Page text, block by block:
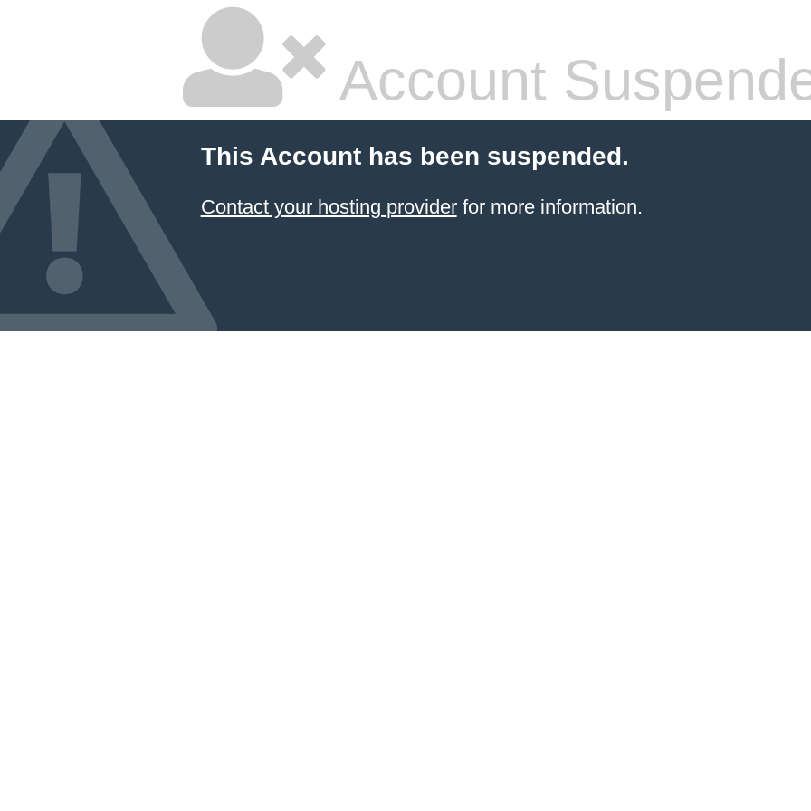
Account
This Account has been suspended.
Contact your hosting providerfor more information.